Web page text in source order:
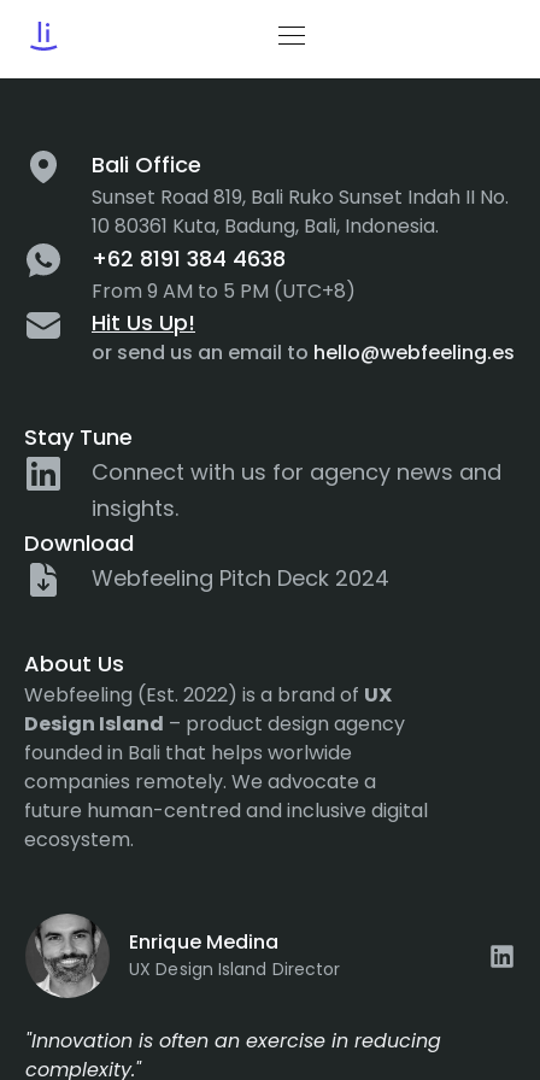
Category: User Journey
Bali Office
Sunset Road 819, Bali Ruko Sunset Indah II No.
10 80361 Kuta, Badung, Bali, Indonesia.
+62 8191 384 4638
From 9 AM to 5 PM (UTC+8)
Hit Us Up!
or send us an email to hello@webfeeling.es
Stay Tune
Connect with us for agency news and
insights.
Download
Webfeeling Pitch Deck 2024
About Us
Webfeeling (Est. 2022) is a brand of UX
Design Island – product design agency
founded in Bali that helps worlwide
companies remotely. We advocate a
future human-centred and inclusive digital
ecosystem.
Enrique Medina
UX Design Island Director
"Innovation is often an exercise in reducing
complexity."